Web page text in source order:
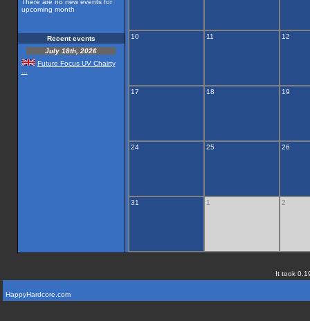
There are no new events for
upcoming month
Recent events
July 18th, 2026
Future Focus UV Chairty
10 11 12
17 18 19
24 25 26
31 1 2
It took
HappyHardcore.com